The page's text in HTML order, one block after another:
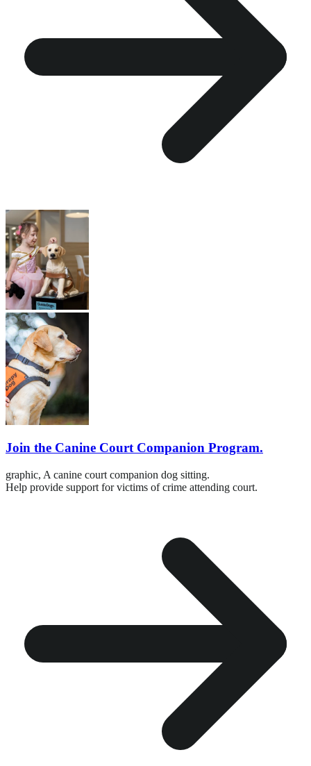
Join the Canine Court Companion Program.
graphic, A canine court companion dog sitting.
Help provide support for victims of crime attending court.